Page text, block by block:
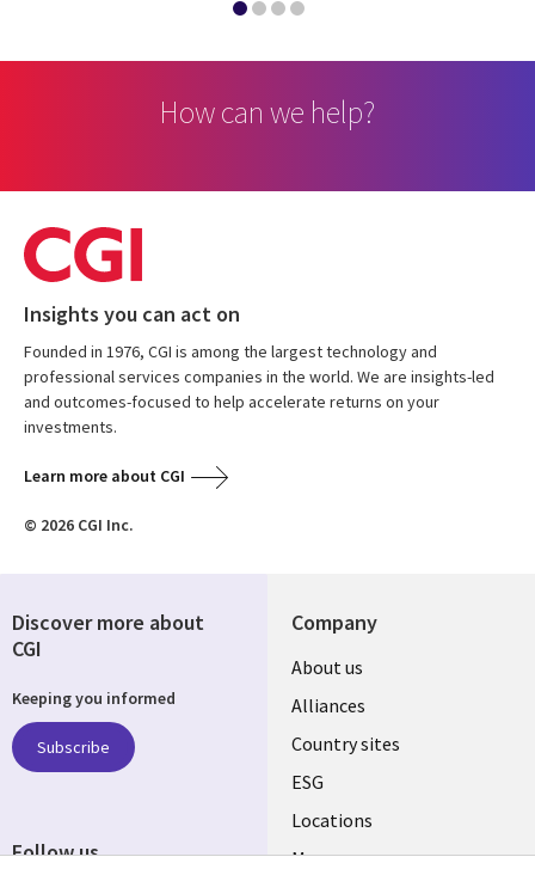
How can we help?
Insights you can act on
Founded in 1976, CGI is among the largest technology and
professional services companies in the world. We are insights-led
and outcomes-focused to help accelerate returns on your
investments.
Learn more about CGI
© 2026 CGI Inc.
Company
About us
Alliances
Country sites
ESG
Locations
Mergers
Discover more about
CGI
Keeping you informed
Subscribe
Follow us